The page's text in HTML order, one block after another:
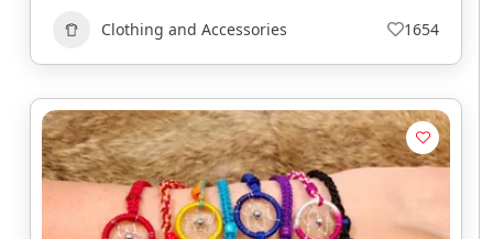
Clothing and Accessories 1654